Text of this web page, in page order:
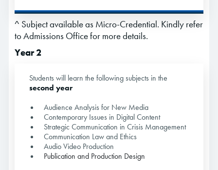
^ Subject available as Micro-Credential. Kindly refer
to Admissions Office for more details.
Year 2
Students will learn the following subjects in the
second year
Audience Analysis for New Media
Contemporary Issues in Digital Content
Strategic Communication in Crisis Management
Communication Law and Ethics
Audio Video Production
Publication and Production Design